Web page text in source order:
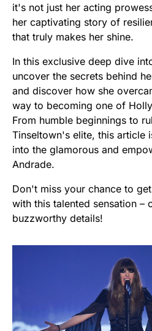
it's not just her acting
her captivating story of
that truly makes her shine.
In this exclusive deep dive
uncover the secrets behind
and discover how she
way to becoming one of
From humble beginnings to
Tinseltown's elite, this article
into the glamorous and
Andrade.
Don't miss your chance to
with this talented sensation –
buzzworthy details!